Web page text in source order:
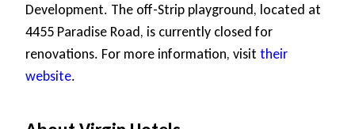
Development. The off-Strip playground, located at
4455 Paradise Road, is currently closed for
renovations. For more information, visit their
website.